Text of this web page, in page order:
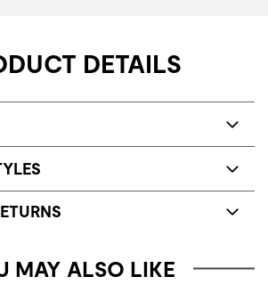
DETAILS
MAY ALSO LIKE